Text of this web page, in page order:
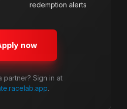
redemption alerts
now
partner? Sign in at
.